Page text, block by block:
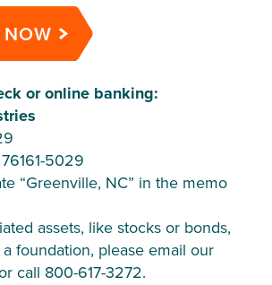
or online banking:
5029
“Greenville, NC” in the memo
assets, like stocks or bonds,
foundation, please email our
call 800-617-3272.